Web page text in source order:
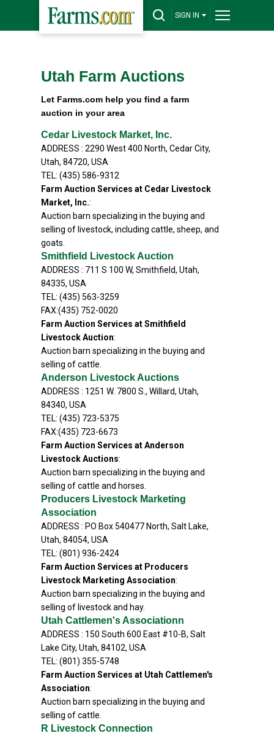
SIGN IN
Utah Farm Auctions
Let Farms.com help you find a farm
auction in your area
Cedar Livestock Market, Inc.
ADDRESS : 2290 West 400 North, Cedar City,
Utah, 84720, USA
TEL: (435) 586-9312
Farm Auction Services at Cedar Livestock
Market, Inc.:
Auction barn specializing in the buying and
selling of livestock, including cattle, sheep, and
goats.
Smithfield Livestock Auction
ADDRESS : 711 S 100 W, Smithfield, Utah,
84335, USA
TEL: (435) 563-3259
FAX:(435) 752-0020
Farm Auction Services at Smithfield
Livestock Auction:
Auction barn specializing in the buying and
selling of cattle.
Anderson Livestock Auctions
ADDRESS : 1251 W. 7800 S., Willard, Utah,
84340, USA
TEL: (435) 723-5375
FAX:(435) 723-6673
Farm Auction Services at Anderson
Livestock Auctions:
Auction barn specializing in the buying and
selling of cattle and horses.
Producers Livestock Marketing
Association
ADDRESS : PO Box 540477 North, Salt Lake,
Utah, 84054, USA
TEL: (801) 936-2424
Farm Auction Services at Producers
Livestock Marketing Association:
Auction barn specializing in the buying and
selling of livestock and hay.
Utah Cattlemen's Associationn
ADDRESS : 150 South 600 East #10-B, Salt
Lake City, Utah, 84102, USA
TEL: (801) 355-5748
Farm Auction Services at Utah Cattlemen's
Association:
Auction barn specializing in the buying and
selling of cattle.
R Livestock Connection